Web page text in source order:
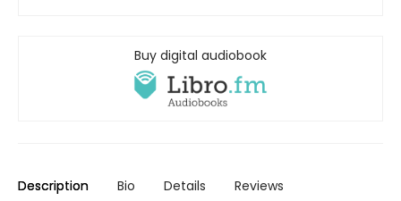
Buy digital audiobook
Description Bio Details Reviews